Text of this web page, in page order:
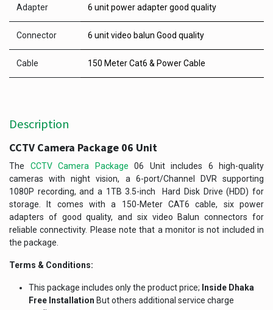
Adapter 6 unit power adapter good quality
Connector 6 unit video balun Good quality
Cable 150 Meter Cat6 & Power Cable
Description
CCTV Camera Package 06 Unit
The CCTV Camera Package 06 Unit includes 6 high-quality
cameras with night vision, a 6-port/Channel DVR supporting
1080P recording, and a 1TB 3.5-inch Hard Disk Drive (HDD) for
storage. It comes with a 150-Meter CAT6 cable, six power
adapters of good quality, and six video Balun connectors for
reliable connectivity. Please note that a monitor is not included in
the package.
Terms & Conditions:
This package includes only the product price; Inside Dhaka
Free Installation But others additional service charge